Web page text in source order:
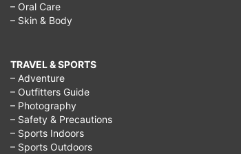
– Oral Care
– Skin & Body
TRAVEL & SPORTS
– Adventure
– Outfitters Guide
– Photography
– Safety & Precautions
– Sports Indoors
– Sports Outdoors